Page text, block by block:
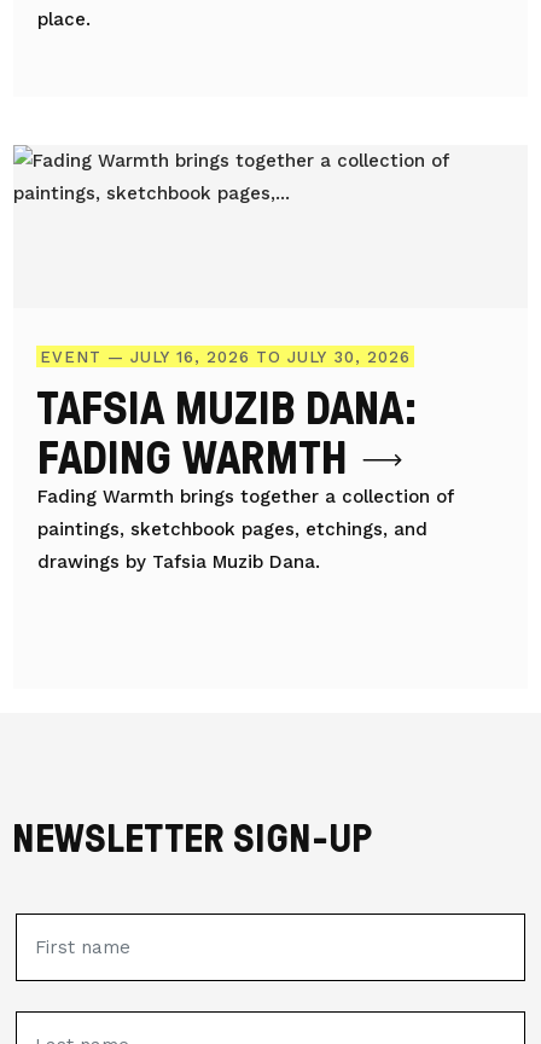
place.
EVENT — JULY 16, 2026 TO JULY 30, 2026
TAFSIA MUZIB DANA:
FADING WARMTH
Fading Warmth brings together a collection of
paintings, sketchbook pages, etchings, and
drawings by Tafsia Muzib Dana.
NEWSLETTER SIGN-UP